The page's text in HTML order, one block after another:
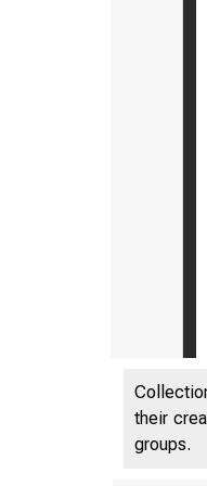
their
groups.